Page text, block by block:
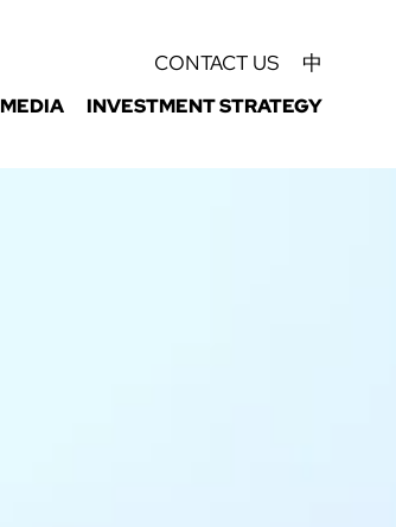
CONTACT US 中
MEDIA INVESTMENT STRATEGY